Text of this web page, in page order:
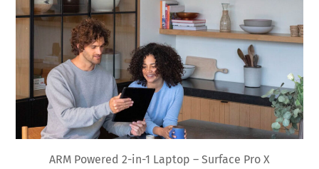
ARM Powered 2-in-1 Laptop – Surface Pro X